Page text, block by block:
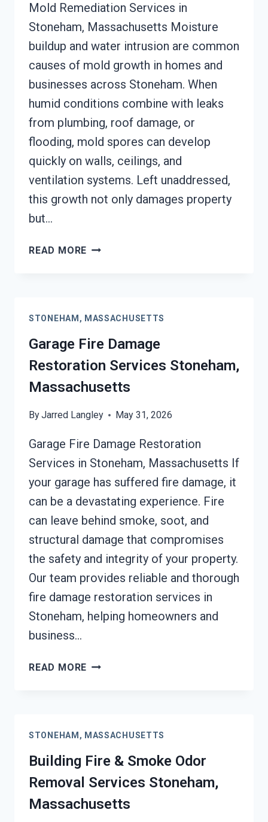
Mold Remediation Services in
Stoneham, Massachusetts Moisture
buildup and water intrusion are common
causes of mold growth in homes and
businesses across Stoneham. When
humid conditions combine with leaks
from plumbing, roof damage, or
flooding, mold spores can develop
quickly on walls, ceilings, and
ventilation systems. Left unaddressed,
this growth not only damages property
but…
READ MORE MOLD
STONEHAM, MASSACHUSETTS
Garage Fire Damage
Restoration Services Stoneham,
Massachusetts
ByJarred Langley May 31, 2026
Garage Fire Damage Restoration
Services in Stoneham, Massachusetts If
your garage has suffered fire damage, it
can be a devastating experience. Fire
can leave behind smoke, soot, and
structural damage that compromises
the safety and integrity of your property.
Our team provides reliable and thorough
fire damage restoration services in
Stoneham, helping homeowners and
business…
READ MORE GARAGE
STONEHAM,
MASSACHUSETTS
STONEHAM, MASSACHUSETTS
Building Fire & Smoke Odor
Removal Services Stoneham,
Massachusetts